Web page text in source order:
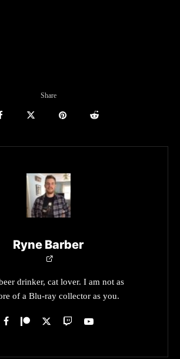
Share
Ryne Barber
drinker, cat lover. I am not as
of a Blu-ray collector as you.